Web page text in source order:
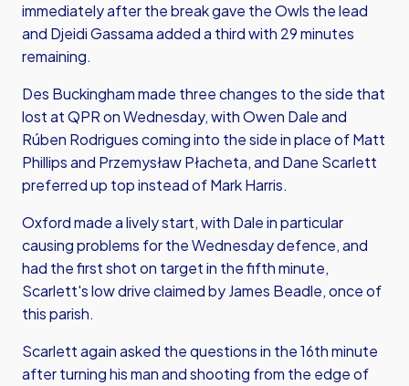
immediately after the break gave the Owls the lead
and Djeidi Gassama added a third with 29 minutes
remaining.
Des Buckingham made three changes to the side that
lost at QPR on Wednesday, with Owen Dale and
Rúben Rodrigues coming into the side in place of Matt
Phillips and Przemysław Płacheta, and Dane Scarlett
preferred up top instead of Mark Harris.
Oxford made a lively start, with Dale in particular
causing problems for the Wednesday defence, and
had the first shot on target in the fifth minute,
Scarlett's low drive claimed by James Beadle, once of
this parish.
Scarlett again asked the questions in the 16th minute
after turning his man and shooting from the edge of